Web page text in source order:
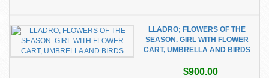
LLADRO; FLOWERS OF THE
SEASON. GIRL WITH FLOWER
CART, UMBRELLA AND BIRDS
$900.00